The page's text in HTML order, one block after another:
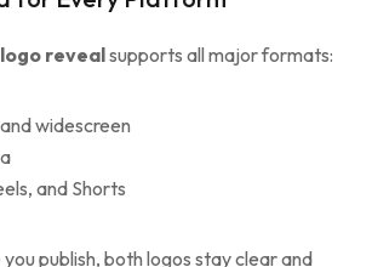
revealsupports all major formats:
widescreen
and Shorts
publish, both logos stay clear and